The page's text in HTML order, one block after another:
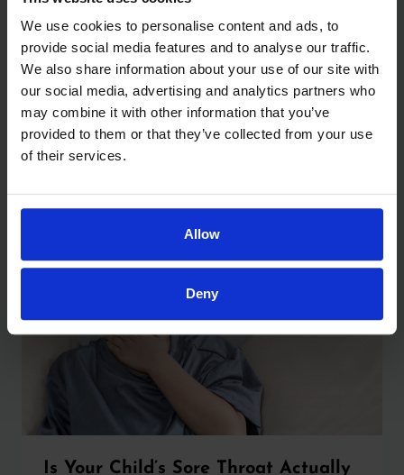
We use cookies to personalise content and ads, to
provide social media features and to analyse our traffic.
We also share information about your use of our site with
our social media, advertising and analytics partners who
may combine it with other information that you’ve
provided to them or that they’ve collected from your use
of their services.
Allow
Deny
Understanding What Your Baby’s
Weight Percentile Really Means
May 27, 2026
Is Your Child’s Sore Throat Actually